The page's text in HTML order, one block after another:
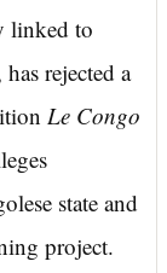
linked to
rejected a
Le Congo
state and
project.